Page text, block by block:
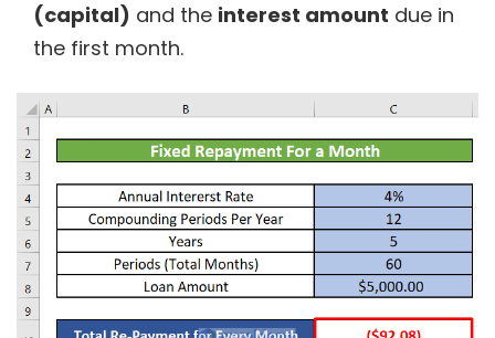
(capital) and the interest amount due in
the first month.